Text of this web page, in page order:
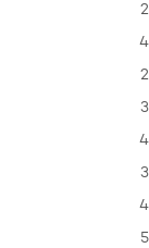
2
4
2
3
4
3
4
5